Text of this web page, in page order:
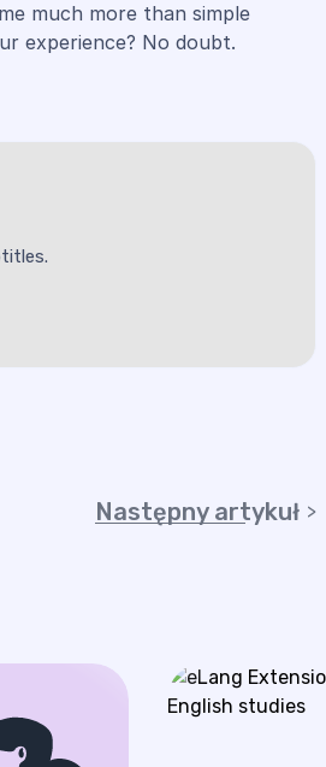
much more than simple
experience? No doubt.
Następny artykuł